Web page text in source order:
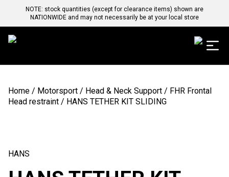
NOTE: stock quantities (except for clearance items) shown are
NATIONWIDE and may not necessarily be at your local store
Home / Motorsport / Head & Neck Support / FHR Frontal
Head restraint / HANS TETHER KIT SLIDING
HANS